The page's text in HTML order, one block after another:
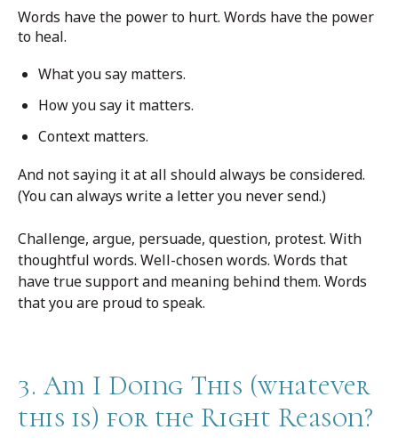
Words have the power to hurt. Words have the power
to heal.
What you say matters.
How you say it matters.
Context matters.
And not saying it at all should always be considered.
(You can always write a letter you never send.)
Challenge, argue, persuade, question, protest. With
thoughtful words. Well-chosen words. Words that
have true support and meaning behind them. Words
that you are proud to speak.
3. Am I Doing This (whatever
this is) for the Right Reason?